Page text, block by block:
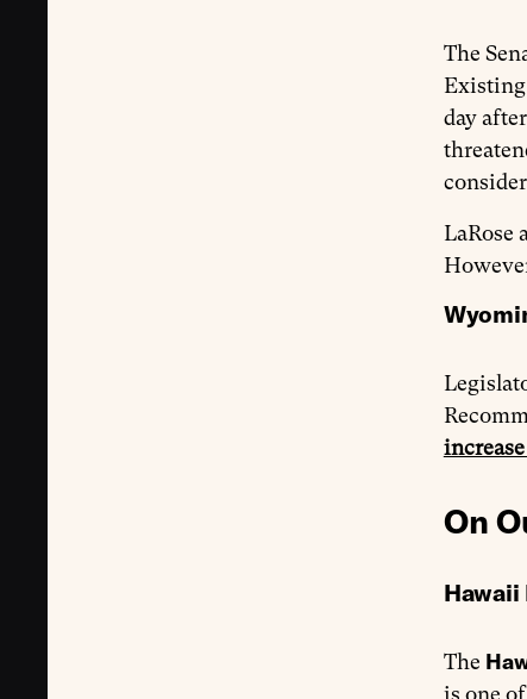
The
Existing
day
LaRose
On
Hawaii
The
is one of